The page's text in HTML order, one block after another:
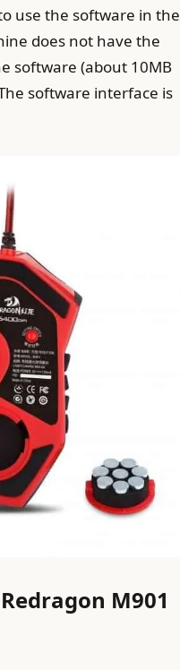
use the software in the
does not have the
software (about 10MB
software interface is
M901